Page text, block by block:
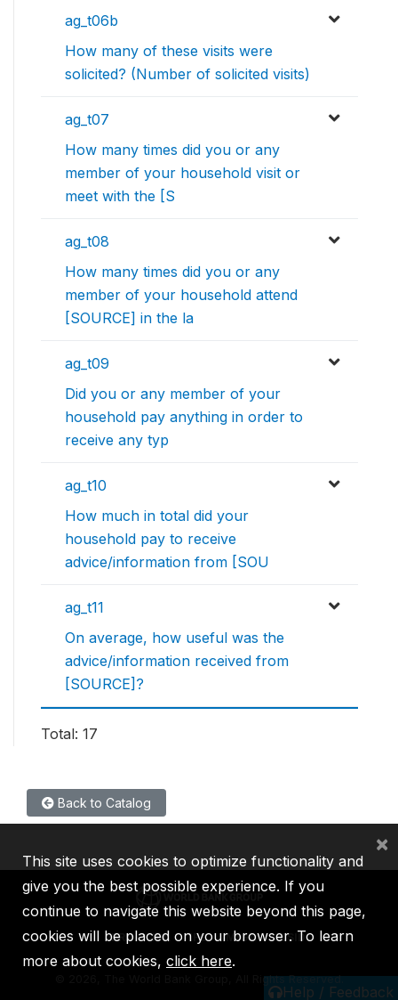
ag_t06b
How many of these visits were
solicited? (Number of solicited visits)
ag_t07
How many times did you or any
member of your household visit or
meet with the [S
ag_t08
How many times did you or any
member of your household attend
[SOURCE] in the la
ag_t09
Did you or any member of your
household pay anything in order to
receive any typ
ag_t10
How much in total did your
household pay to receive
advice/information from [SOU
ag_t11
On average, how useful was the
advice/information received from
[SOURCE]?
Total: 17
Back to Catalog
Help / Feedback
IBRD IDA IFC MIGA ICSID
2026, The World Bank Group, All Rights Reserved.
This site uses cookies to optimize functionality and
give you the best possible experience. If you
continue to navigate this website beyond this page,
cookies will be placed on your browser. To learn
more about cookies, click here.
×